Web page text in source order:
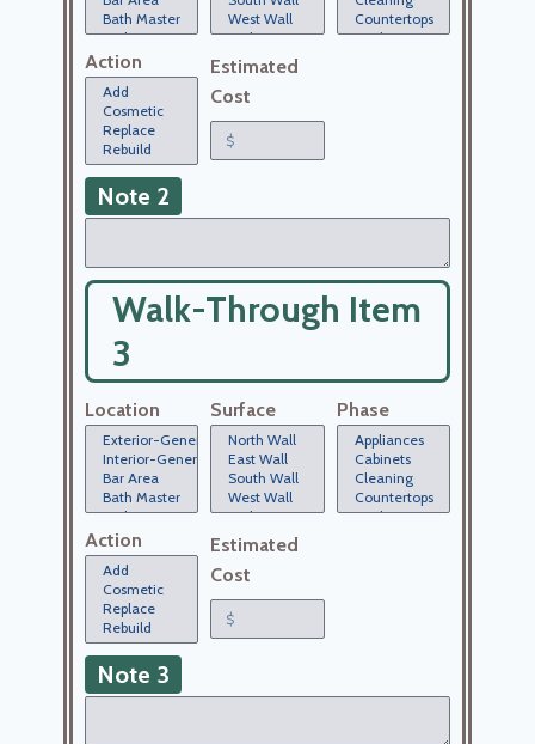
Action
Estimated
Cost
Note 2
Walk-Through Item
3
Location Surface Phase
Action
Estimated
Cost
Note 3